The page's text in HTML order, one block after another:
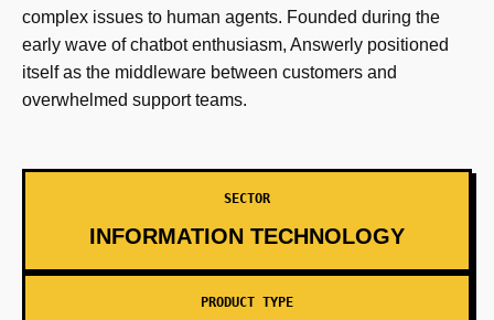
complex issues to human agents. Founded during the
early wave of chatbot enthusiasm, Answerly positioned
itself as the middleware between customers and
overwhelmed support teams.
SECTOR
INFORMATION TECHNOLOGY
PRODUCT TYPE